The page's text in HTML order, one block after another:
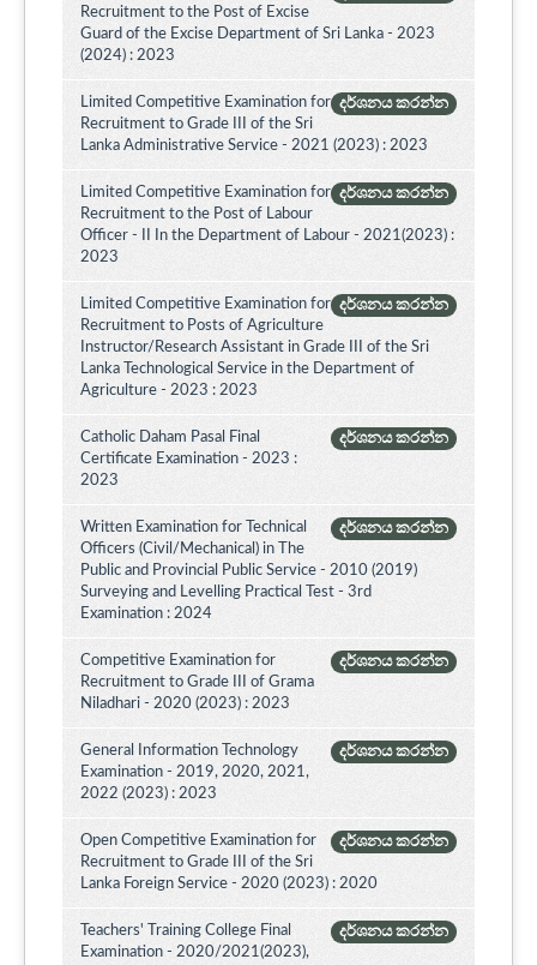
Recruitment to the Post of Excise
Guard of the Excise Department of Sri Lanka - 2023
(2024) : 2023
දර්ශනය කරන්න
Limited Competitive Examination for
Recruitment to Grade III of the Sri
Lanka Administrative Service - 2021 (2023) : 2023
දර්ශනය කරන්න
Limited Competitive Examination for
Recruitment to the Post of Labour
Officer - II In the Department of Labour - 2021(2023) :
2023
දර්ශනය කරන්න
Limited Competitive Examination for
Recruitment to Posts of Agriculture
Instructor/Research Assistant in Grade III of the Sri
Lanka Technological Service in the Department of
Agriculture - 2023 : 2023
දර්ශනය කරන්න
Catholic Daham Pasal Final
Certificate Examination - 2023 :
2023
දර්ශනය කරන්න
Written Examination for Technical
Officers (Civil/Mechanical) in The
Public and Provincial Public Service - 2010 (2019)
Surveying and Levelling Practical Test - 3rd
Examination : 2024
දර්ශනය කරන්න
Competitive Examination for
Recruitment to Grade III of Grama
Niladhari - 2020 (2023) : 2023
දර්ශනය කරන්න
General Information Technology
Examination - 2019, 2020, 2021,
2022 (2023) : 2023
දර්ශනය කරන්න
Open Competitive Examination for
Recruitment to Grade III of the Sri
Lanka Foreign Service - 2020 (2023) : 2020
දර්ශනය කරන්න
Teachers' Training College Final
Examination - 2020/2021(2023),